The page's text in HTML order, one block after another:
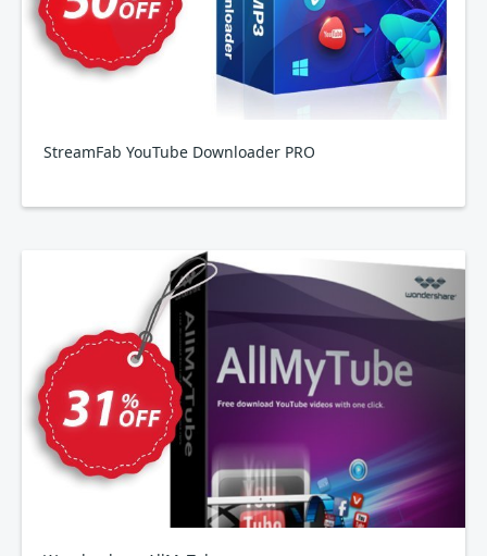
StreamFab YouTube Downloader PRO